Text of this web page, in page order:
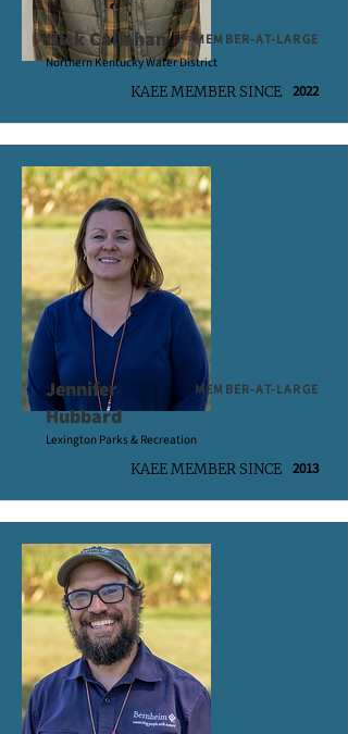
Nick Callahan
MEMBER-AT-LARGE
Northern Kentucky Water District
KAEE MEMBER SINCE 2022
Jennifer
Hubbard
MEMBER-AT-LARGE
Lexington Parks & Recreation
KAEE MEMBER SINCE 2013